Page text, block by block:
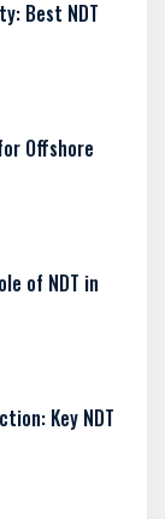
Best NDT
Offshore
of NDT in
Key NDT